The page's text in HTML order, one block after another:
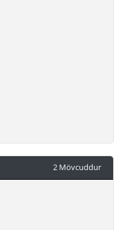
2 Mövcuddur